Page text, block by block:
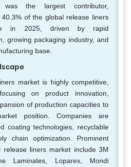
was the largest contributor,
of the global release liners
in 2025, driven by rapid
growing packaging industry, and
base.
market is highly competitive,
on product innovation,
of production capacities to
position. Companies are
coating technologies, recyclable
chain optimization. Prominent
release liners market include 3M
Laminates, Loparex, Mondi